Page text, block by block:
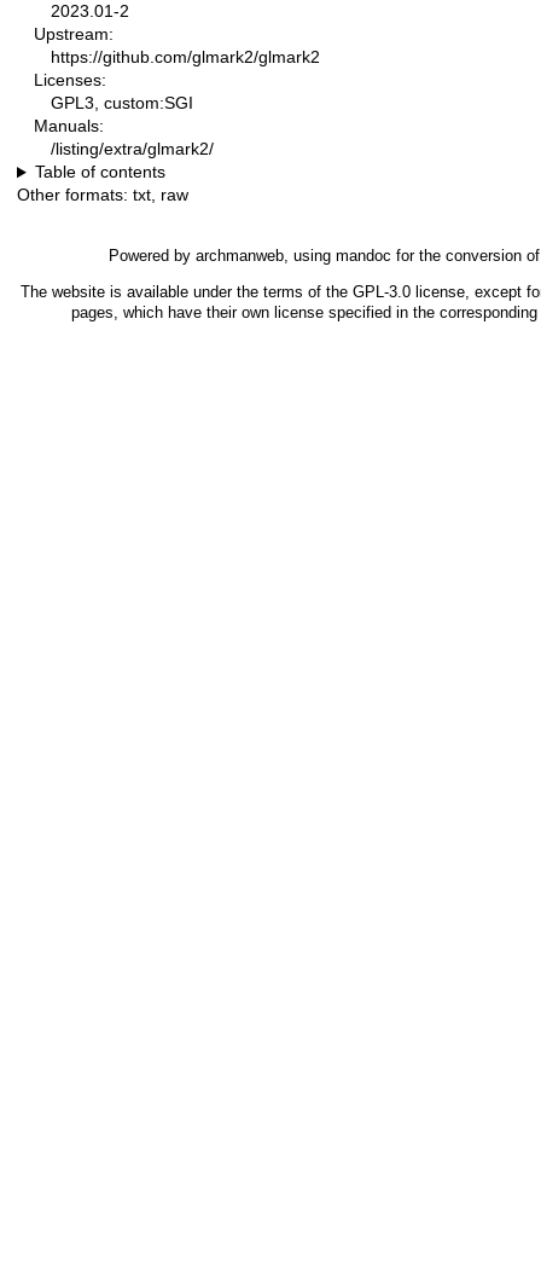
2023.01-2
Upstream:
https://github.com/glmark2/glmark2
Licenses:
GPL3, custom:SGI
Manuals:
/listing/extra/glmark2/
Table of contents
Other formats: txt, raw
Powered by archmanweb, using mandoc for the conversion
The website is available under the terms of the GPL-3.0license, except
pages, which have their own license specified in the